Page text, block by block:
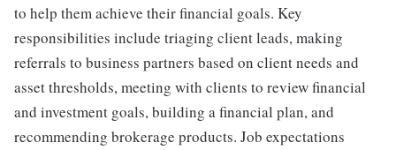
to help them achieve their financial goals. Key
responsibilities include triaging client leads, making
referrals to business partners based on client needs and
asset thresholds, meeting with clients to review financial
and investment goals, building a financial plan, and
recommending brokerage products. Job expectations